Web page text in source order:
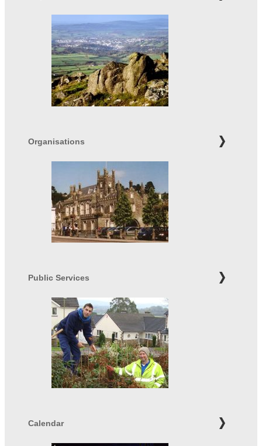
Organisations
Public Services
Calendar